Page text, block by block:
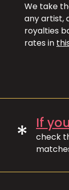
We take
any artist,
royalties
rates in
* If
check